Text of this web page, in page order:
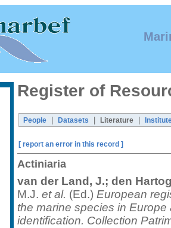
Register of
People Datasets Literature
[ report an error in this record ]
Actiniaria
van der Land, J.; den
M.J. et al. (Ed.) European
the marine species in
identification. Collection